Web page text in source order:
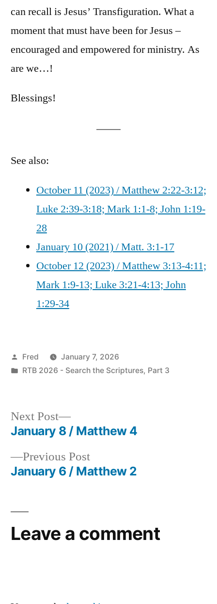
can recall is Jesus’ Transfiguration. What a
moment that must have been for Jesus –
encouraged and empowered for ministry. As
are we…!
Blessings!
See also:
October 11 (2023) / Matthew 2:22-3:12;
Luke 2:39-3:18; Mark 1:1-8; John 1:19-
28
January 10 (2021) / Matt. 3:1-17
October 12 (2023) / Matthew 3:13-4:11;
Mark 1:9-13; Luke 3:21-4:13; John
1:29-34
Posted
by
Fred
January 7, 2026
Posted
RTB 2026 - Search the Scriptures, Part 3
Post
navigation
Previous PostPrevious
post:
January 6 / Matthew 2
Next Post
Next
post:
January 8 / Matthew 4
Leave a comment